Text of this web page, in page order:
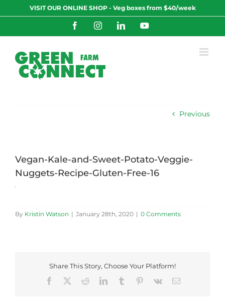
to
VISIT OUR ONLINE SHOP - Veg boxes from $40/week
FacebookInstagramLinkedInYouTube
Previous
Vegan-Kale-and-Sweet-Potato-Veggie-
Nuggets-Recipe-Gluten-Free-16
By Kristin Watson | January 28th, 2020 | 0 Comments
Share This Story, Choose Your Platform!
Facebook
RedditLinkedInTumblr Pinterest
Vk Email